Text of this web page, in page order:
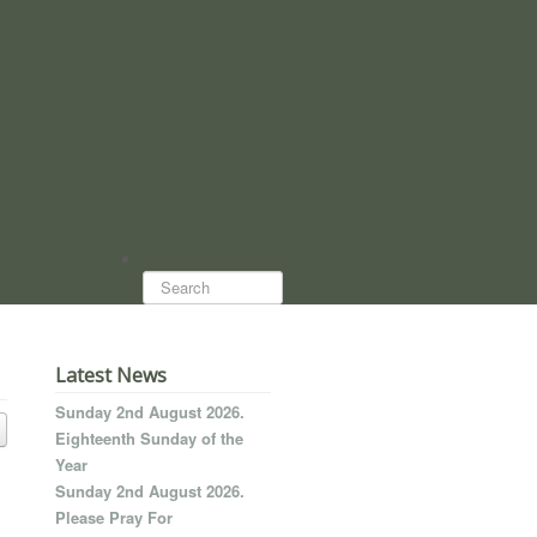
Search...
Latest News
Sunday 2nd August 2026.
Eighteenth Sunday of the
Year
Sunday 2nd August 2026.
Please Pray For